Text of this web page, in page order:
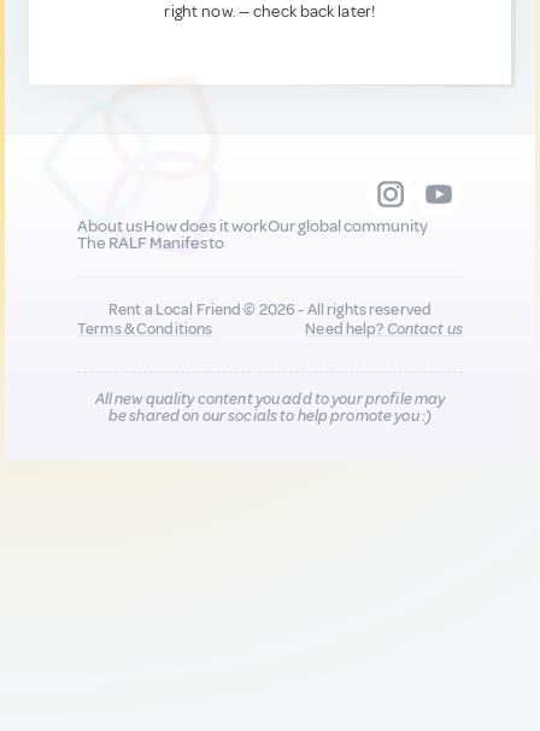
right now. — check back later!
About usHow does it workOur global community
The RALF Manifesto
Rent a Local Friend © 2026 - All rights reserved
Terms & Conditions
Need help?Contact us
All new quality content you add to your profile may
be shared on our socials to help promote you :)